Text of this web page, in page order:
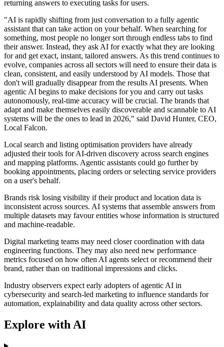
returning answers to executing tasks for users.
"AI is rapidly shifting from just conversation to a fully agentic
assistant that can take action on your behalf. When searching for
something, most people no longer sort through endless tabs to find
their answer. Instead, they ask AI for exactly what they are looking
for and get exact, instant, tailored answers. As this trend continues to
evolve, companies across all sectors will need to ensure their data is
clean, consistent, and easily understood by AI models. Those that
don't will gradually disappear from the results AI presents. When
agentic AI begins to make decisions for you and carry out tasks
autonomously, real-time accuracy will be crucial. The brands that
adapt and make themselves easily discoverable and scannable to AI
systems will be the ones to lead in 2026," said David Hunter, CEO,
Local Falcon.
Local search and listing optimisation providers have already
adjusted their tools for AI-driven discovery across search engines
and mapping platforms. Agentic assistants could go further by
booking appointments, placing orders or selecting service providers
on a user's behalf.
Brands risk losing visibility if their product and location data is
inconsistent across sources. AI systems that assemble answers from
multiple datasets may favour entities whose information is structured
and machine-readable.
Digital marketing teams may need closer coordination with data
engineering functions. They may also need new performance
metrics focused on how often AI agents select or recommend their
brand, rather than on traditional impressions and clicks.
Industry observers expect early adopters of agentic AI in
cybersecurity and search-led marketing to influence standards for
automation, explainability and data quality across other sectors.
Explore with AI